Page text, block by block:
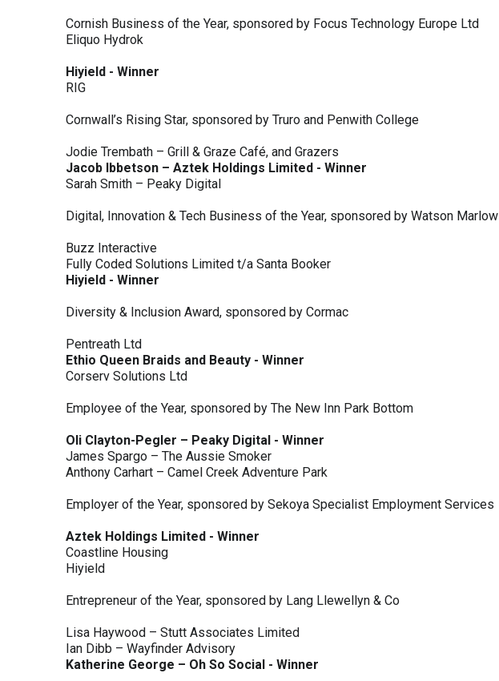
Cornish Business of the Year, sponsored by Focus Technology Europe Ltd
Eliquo Hydrok
Hiyield - Winner
RIG
Cornwall’s Rising Star, sponsored by Truro and Penwith College
Jodie Trembath – Grill & Graze Café, and Grazers
Jacob Ibbetson – Aztek Holdings Limited - Winner
Sarah Smith – Peaky Digital
Digital, Innovation & Tech Business of the Year, sponsored by Watson Marlow
Buzz Interactive
Fully Coded Solutions Limited t/a Santa Booker
Hiyield - Winner
Diversity & Inclusion Award, sponsored by Cormac
Pentreath Ltd
Ethio Queen Braids and Beauty - Winner
Corserv Solutions Ltd
Employee of the Year, sponsored by The New Inn Park Bottom
Oli Clayton-Pegler – Peaky Digital - Winner
James Spargo – The Aussie Smoker
Anthony Carhart – Camel Creek Adventure Park
Employer of the Year, sponsored by Sekoya Specialist Employment Services
Aztek Holdings Limited - Winner
Coastline Housing
Hiyield
Entrepreneur of the Year, sponsored by Lang Llewellyn & Co
Lisa Haywood – Stutt Associates Limited
Ian Dibb – Wayfinder Advisory
Katherine George – Oh So Social - Winner